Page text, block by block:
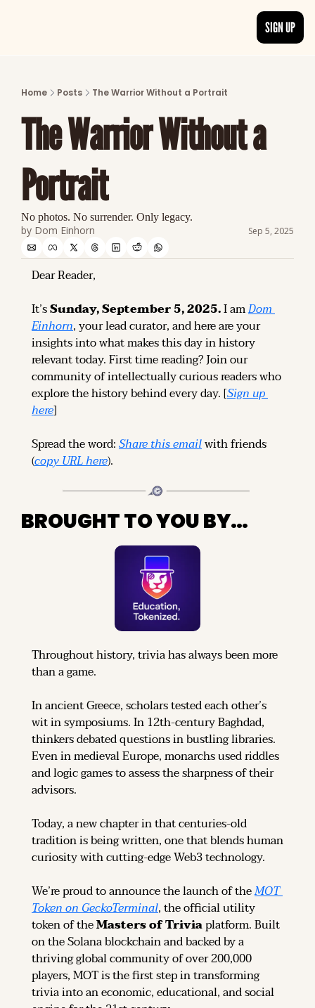
Discover the freshest stories from
CATEGORIES
Explore detailed stories and insights
SIGN UP
Home Posts The Warrior Without a Portrait
The Warrior Without a
Portrait
No photos. No surrender. Only legacy.
by Dom Einhorn Sep 5, 2025
Dear Reader,
It’s Sunday, September 5, 2025. I am Dom
Einhorn, your lead curator, and here are your
insights into what makes this day in history
relevant today. First time reading? Join our
community of intellectually curious readers who
explore the history behind every day. [
Sign up
here]
Spread the word: Share this email with friends
(copy URL here).
BROUGHT TO YOU BY…
Throughout history, trivia has always been more
than a game.
In ancient Greece, scholars tested each other’s
wit in symposiums. In 12th-century Baghdad,
thinkers debated questions in bustling libraries.
Even in medieval Europe, monarchs used riddles
and logic games to assess the sharpness of their
advisors.
Today, a new chapter in that centuries-old
tradition is being written, one that blends human
curiosity with cutting-edge Web3 technology.
We’re proud to announce the launch of the MOT
Token on GeckoTerminal, the official utility
token of the Masters of Trivia platform. Built
on the Solana blockchain and backed by a
thriving global community of over 200,000
players, MOT is the first step in transforming
trivia into an economic, educational, and social